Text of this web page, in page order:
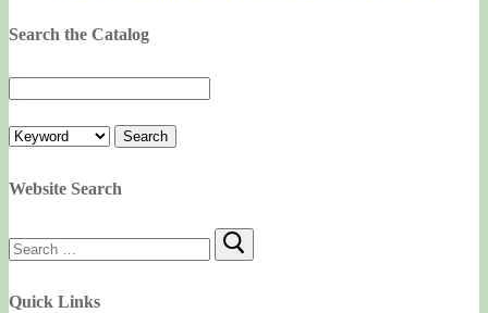
Search the Catalog
Website Search
Search
Quick Links